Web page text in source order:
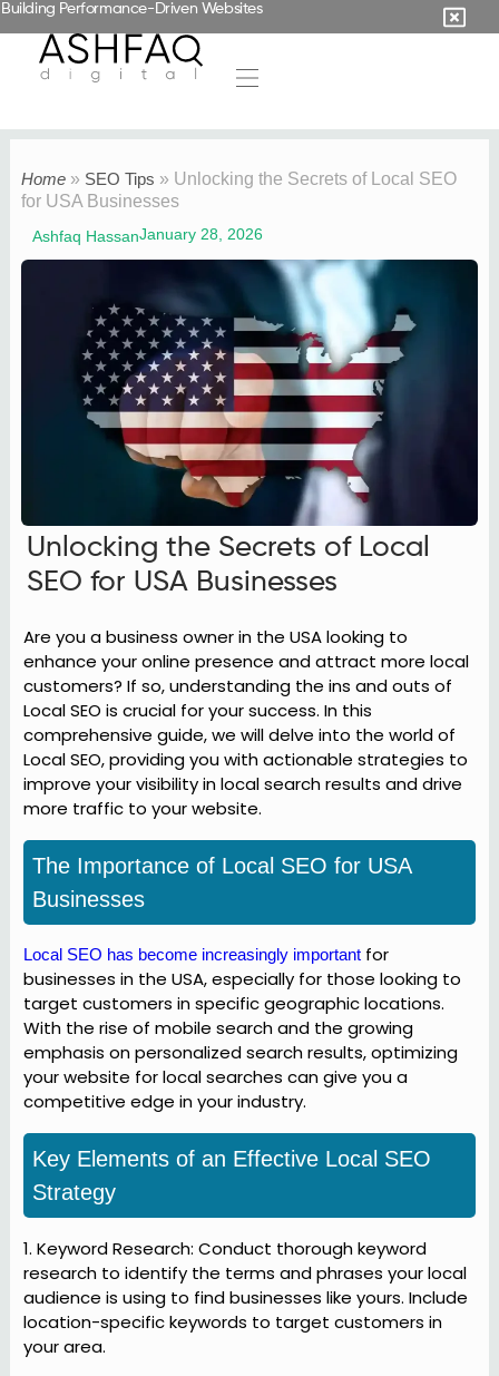
Building Performance-Driven Websites
Home» SEO Tips » Unlocking the Secrets of Local SEO
for USA Businesses
Ashfaq HassanJanuary 28, 2026
Unlocking the Secrets of Local
SEO for USA Businesses
Are you a business owner in the USA looking to
enhance your online presence and attract more local
customers? If so, understanding the ins and outs of
Local SEO is crucial for your success. In this
comprehensive guide, we will delve into the world of
Local SEO, providing you with actionable strategies to
improve your visibility in local search results and drive
more traffic to your website.
The Importance of Local SEO for USA
Businesses
Local SEO has become increasingly importantfor
businesses in the USA, especially for those looking to
target customers in specific geographic locations.
With the rise of mobile search and the growing
emphasis on personalized search results, optimizing
your website for local searches can give you a
competitive edge in your industry.
Key Elements of an Effective Local SEO
Strategy
1. Keyword Research: Conduct thorough keyword
research to identify the terms and phrases your local
audience is using to find businesses like yours. Include
location-specific keywords to target customers in
your area.